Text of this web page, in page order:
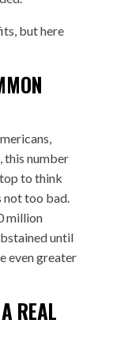
but here
this number
to think
not too bad.
million
until
even greater
REAL